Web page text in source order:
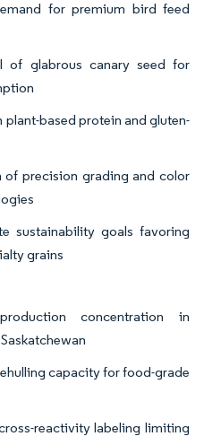
for premium bird feed
of glabrous canary seed for
plant-based protein and gluten-
of precision grading and color
sustainability goals favoring
grains
concentration in
capacity for food-grade
reactivity labeling limiting